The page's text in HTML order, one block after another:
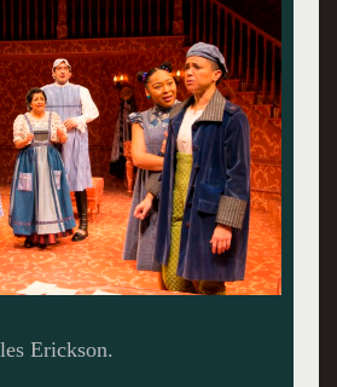
Erickson.